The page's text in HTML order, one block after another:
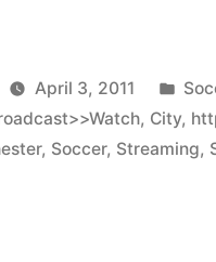
April 3, 2011
in
, City,
, Soccer, Streaming,